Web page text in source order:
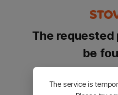
The requested
be
Please go back
The service is